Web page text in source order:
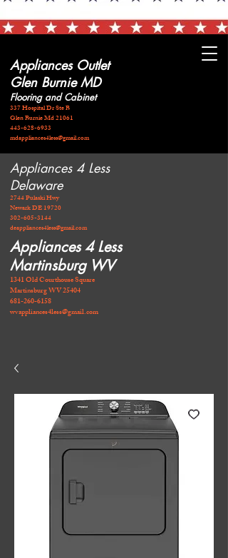
Appliances Outlet
Glen Burnie MD
Flooring and Cabinet
337 Hospital Dr Ste B
Glen Burnie Md 21061
443-628-6933
mdappliances4less@gmail.com
Appliances 4 Less
Martinsburg WV
1341 Old Courthouse Square
Martinsburg WV 25404
681-260-6158
wvappliances4less@gmail.com
Appliances 4 Less
Delaware
2744 Pulaski Hwy
Newark DE 19720
​302-605-3144
deappliances4less@gmail.com